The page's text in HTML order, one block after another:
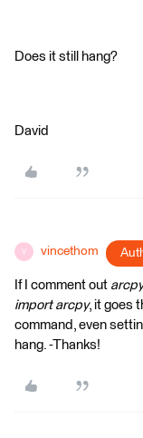
Does it still hang?
David
V vincethom
If I comment out
import arcpy, it goes
command, even
hang. -Thanks!